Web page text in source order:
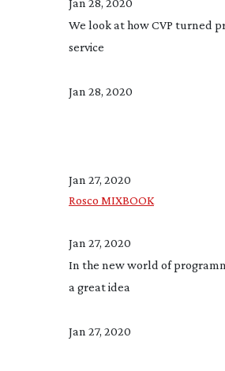
Jan 28, 2020
We look at how CVP turned
service
Jan 28, 2020
Jan 27, 2020
Rosco MIXBOOK
Jan 27, 2020
In the new world of
a great idea
Jan 27, 2020